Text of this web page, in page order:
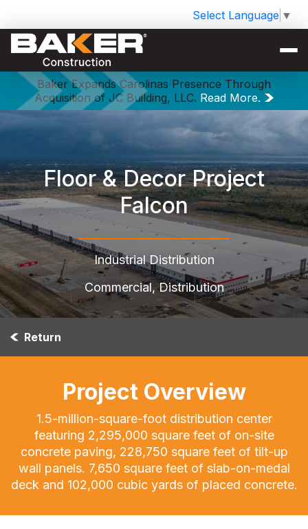
Select Language ▼
Baker Expands Carolinas Presence Through
Acquisition of JC Building, LLC. Read More.
Floor & Decor Project
Falcon
Industrial Distribution
Commercial, Distribution
Return
Project Overview
1.5-million-square-foot distribution center
featuring 2,295,000 square feet of on-site
concrete paving, 228,750 square feet of tilt-up
wall panels. 7,650 square feet of slab-on-medal
deck and 102,000 cubic yards of placed concrete.